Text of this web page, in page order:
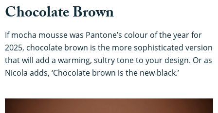
Chocolate Brown
If mocha mousse was Pantone’s colour of the year for
2025, chocolate brown is the more sophisticated version
that will add a warming, sultry tone to your design. Or as
Nicola adds, ‘Chocolate brown is the new black.’